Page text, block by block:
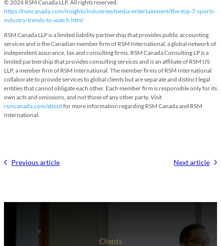
© 2024 RSM Canada LLP. All rights reserved.
https://rsmcanada.com/insights/industries/media-entertainment/the-top-7-sports-
industry-trends-to-watch.html
RSM Canada LLP is a limited liability partnership that provides public accounting
services and is the Canadian member firm of RSM International, a global network of
independent assurance, tax and consulting firms. RSM Canada Consulting LP is a
limited partnership that provides consulting services and is an affiliate of RSM US
LLP, a member firm of RSM International. The member firms of RSM International
collaborate to provide services to global clients but are separate and distinct legal
entities that cannot obligate each other. Each member firm is responsible only for its
own acts and omissions, and not those of any other party. Visit
rsmcanada.com/aboutfor more information regarding RSM Canada and RSM
International.
Previous article Next article
Clients